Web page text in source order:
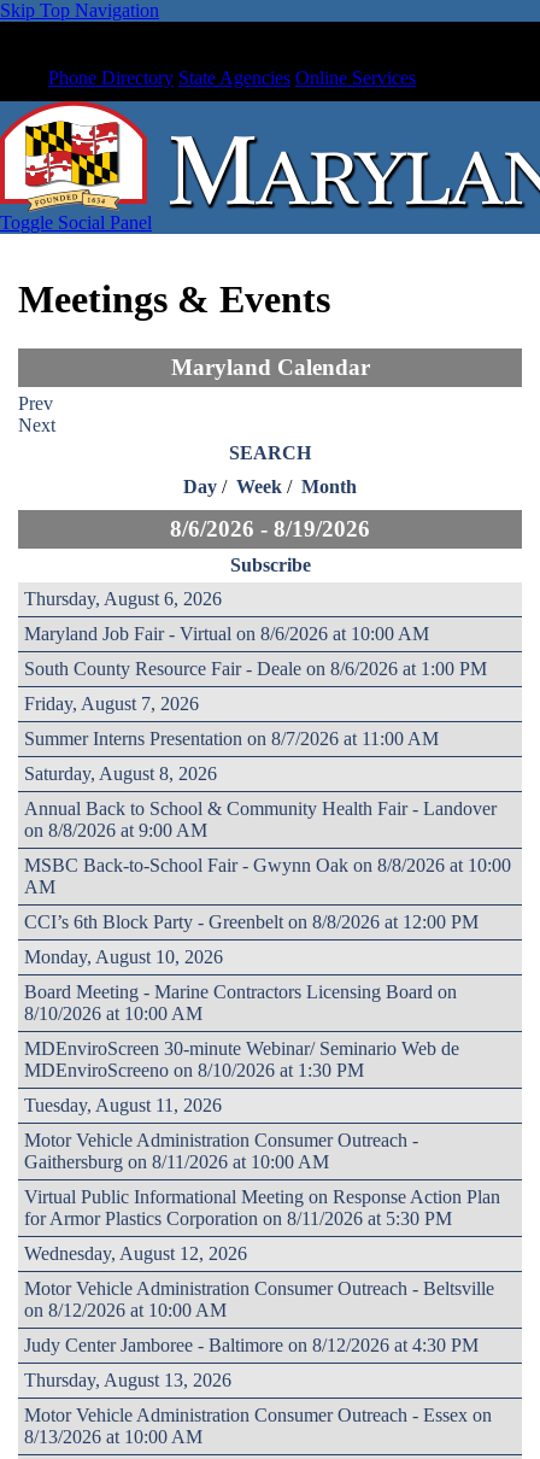
Skip Top Navigation
Phone Directory State Agencies Online Services
Toggle Social Panel
Meetings & Events
Maryland Calendar
Prev
Next
SEARCH
Day / Week / Month
8/6/2026 - 8/19/2026
Subscribe
Thursday, August 6, 2026
Maryland Job Fair - Virtual on 8/6/2026 at 10:00 AM
South County Resource Fair - Deale on 8/6/2026 at 1:00 PM
Friday, August 7, 2026
Summer Interns Presentation on 8/7/2026 at 11:00 AM
Saturday, August 8, 2026
Annual Back to School & Community Health Fair - Landover
on 8/8/2026 at 9:00 AM
MSBC Back-to-School Fair - Gwynn Oak on 8/8/2026 at 10:00
AM
CCI’s 6th Block Party - Greenbelt on 8/8/2026 at 12:00 PM
Monday, August 10, 2026
Board Meeting - Marine Contractors Licensing Board on
8/10/2026 at 10:00 AM
MDEnviroScreen 30-minute Webinar/ Seminario Web de
MDEnviroScreeno on 8/10/2026 at 1:30 PM
Tuesday, August 11, 2026
Motor Vehicle Administration Consumer Outreach -
Gaithersburg on 8/11/2026 at 10:00 AM
Virtual Public Informational Meeting on Response Action Plan
for Armor Plastics Corporation on 8/11/2026 at 5:30 PM
Wednesday, August 12, 2026
Motor Vehicle Administration Consumer Outreach - Beltsville
on 8/12/2026 at 10:00 AM
Judy Center Jamboree - Baltimore on 8/12/2026 at 4:30 PM
Thursday, August 13, 2026
Motor Vehicle Administration Consumer Outreach - Essex on
8/13/2026 at 10:00 AM